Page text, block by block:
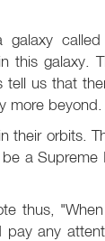
called
this galaxy.
tell us that
more beyond.
their orbits.
a Supreme
thus,
any